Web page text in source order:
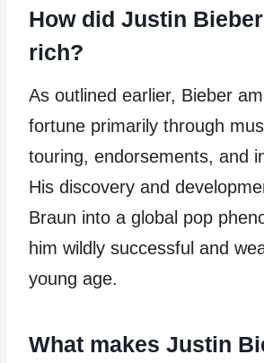
How did Justin
rich?
As outlined earlier, Bieber
fortune primarily through
touring, endorsements, and
His discovery and
Braun into a global pop
him wildly successful and
young age.
What makes Justin